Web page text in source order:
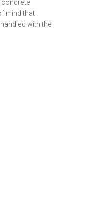
concrete
mind that
with the